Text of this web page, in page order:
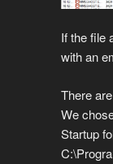
If the file
with an
There
We
Startup